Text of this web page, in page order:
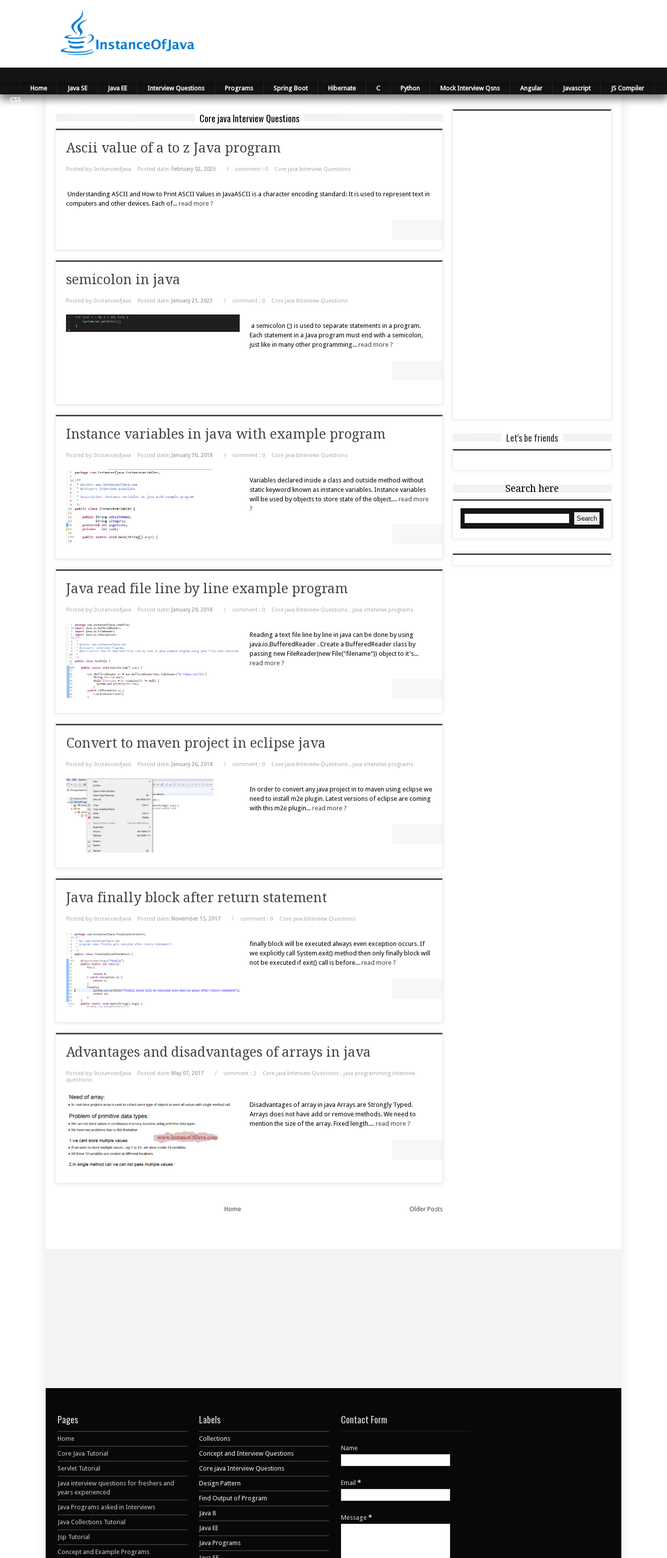
Home Java SE Java EE Interview Questions Programs Spring Boot Hibernate C Python Mock Interview Qsns Angular Javascript
JS Compiler
CSS
Core java Interview Questions
Ascii value of a to z Java program
Posted by: Instanceofjava Posted date: February 02, 2025 / comment : 0 Core java Interview Questions
Understanding ASCII and How to Print ASCII Values in JavaASCII is a character encoding standard: It is used to represent text in
computers and other devices. Each of... read more ?
semicolon in java
Posted by: Instanceofjava Posted date: January 21, 2023 / comment : 0 Core java Interview Questions
a semicolon (;) is used to separate statements in a program.
Each statement in a Java program must end with a semicolon,
just like in many other programming... read more ?
Instance variables in java with example program
Posted by: Instanceofjava Posted date: January 30, 2018 / comment : 0 Core java Interview Questions
Variables declared inside a class and outside method without
static keyword known as instance variables. Instance variables
will be used by objects to store state of the object.... read more
?
Java read file line by line example program
Posted by: Instanceofjava Posted date: January 29, 2018 / comment : 0 Core java Interview Questions , java interview programs
Reading a text file line by line in java can be done by using
java.io.BufferedReader . Create a BufferedReader class by
passing new FileReader(new File("filename")) object to it's...
read more ?
Convert to maven project in eclipse java
Posted by: Instanceofjava Posted date: January 26, 2018 / comment : 0 Core java Interview Questions , java interview programs
In order to convert any java project in to maven using eclipse we
need to install m2e plugin. Latest versions of eclipse are coming
with this m2e plugin... read more ?
Java finally block after return statement
Posted by: Instanceofjava Posted date: November 15, 2017 / comment : 0 Core java Interview Questions
finally block will be executed always even exception occurs. If
we explicitly call System.exit() method then only finally block will
not be executed if exit() call is before... read more ?
Advantages and disadvantages of arrays in java
Posted by: Instanceofjava Posted date: May 07, 2017 / comment : 2 Core java Interview Questions , java programming interview
questions
Disadvantages of array in java Arrays are Strongly Typed.
Arrays does not have add or remove methods. We need to
mention the size of the array. Fixed length.... read more ?
Older Posts
Home
Let's be friends
Search here
Pages
Home
Core Java Tutorial
Servlet Tutorial
Java interview questions for freshers and
years experienced
Java Programs asked in Interviews
Java Collections Tutorial
Jsp Tutorial
Concept and Example Programs
Labels
Collections
Concept and Interview Questions
Core java Interview Questions
Design Pattern
Find Output of Program
Java 8
Java EE
Java Programs
Contact Form
Name
Email *
Message *